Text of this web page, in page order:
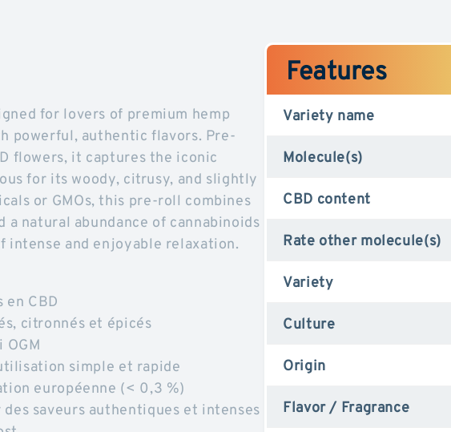
for lovers of premium hemp
powerful, authentic flavors. Pre-
flowers, it captures the iconic
for its woody, citrusy, and slightly
or GMOs, this pre-roll combines
natural abundance of cannabinoids
intense and enjoyable relaxation.
CBD
citronnés et épicés
simple et rapide
européenne (< 0,3 %)
saveurs authentiques et intenses
Features
Variety name
Molecule(s)
CBD content
Rate other molecule(s)
Variety
Culture
Origin
Flavor / Fragrance